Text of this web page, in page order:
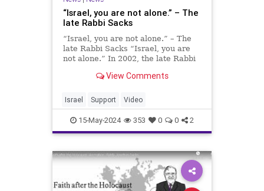
“Israel, you are not alone.” – The
late Rabbi Sacks
“Israel, you are not alone.” – The
late Rabbi Sacks “Israel, you are
not alone.” In 2002, the late Rabbi
in London, which today resonates
people of Israel. Am Y
View Comments
Israel Support Video
15-May-2024 353 0 0 2